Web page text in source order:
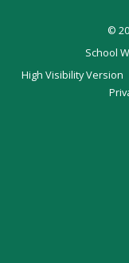
©
School
High Visibility Version